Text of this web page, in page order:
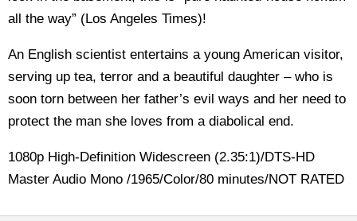
all the way” (Los Angeles Times)!
An English scientist entertains a young American visitor,
serving up tea, terror and a beautiful daughter – who is
soon torn between her father’s evil ways and her need to
protect the man she loves from a diabolical end.
1080p High-Definition Widescreen (2.35:1)/DTS-HD
Master Audio Mono /1965/Color/80 minutes/NOT RATED